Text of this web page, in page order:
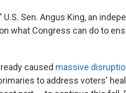
U.S. Sen. Angus King, an
what Congress can do to
caused massive
to address voters'